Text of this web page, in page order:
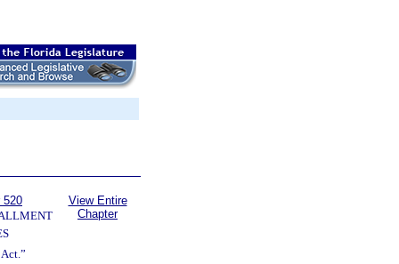
520
View Entire
Chapter